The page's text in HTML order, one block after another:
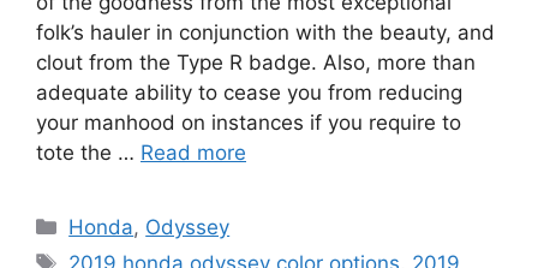
folk’s hauler in conjunction with the beauty, and
clout from the Type R badge. Also, more than
adequate ability to cease you from reducing
your manhood on instances if you require to
tote the … Read more
Categories
Honda, Odyssey
Tags
2019 honda odyssey color options, 2019